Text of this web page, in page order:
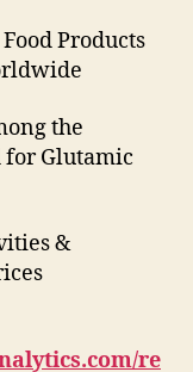
Products
the
for Glutamic
&
re